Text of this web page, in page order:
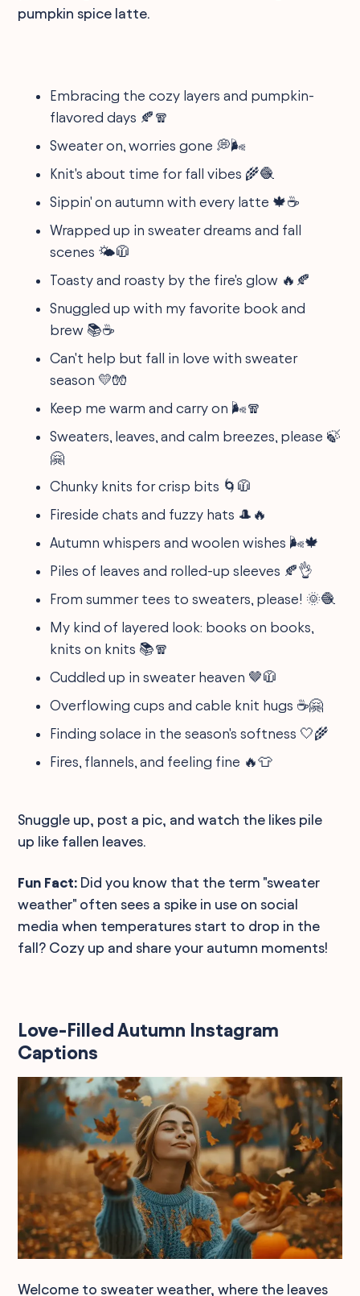
pumpkin spice latte.
Embracing the cozy layers and pumpkin-
flavored days 🍂🧣
Sweater on, worries gone 💭🌬
Knit's about time for fall vibes 🌾🧶
Sippin' on autumn with every latte 🍁☕
Wrapped up in sweater dreams and fall
scenes 🌤🧥
Toasty and roasty by the fire's glow 🔥🍂
Snuggled up with my favorite book and
brew 📚☕
Can't help but fall in love with sweater
season 💛🧤
Keep me warm and carry on 🌬🧣
Sweaters, leaves, and calm breezes, please 🍃
🤗
Chunky knits for crisp bits 🌀🧥
Fireside chats and fuzzy hats 🎩🔥
Autumn whispers and woolen wishes 🌬🍁
Piles of leaves and rolled-up sleeves 🍂👌
From summer tees to sweaters, please! 🌞🧶
My kind of layered look: books on books,
knits on knits 📚🧣
Cuddled up in sweater heaven 🤎🧥
Overflowing cups and cable knit hugs ☕🤗
Finding solace in the season's softness 🤍🌾
Fires, flannels, and feeling fine 🔥👕
Snuggle up, post a pic, and watch the likes pile
up like fallen leaves.
Fun Fact: Did you know that the term "sweater
weather" often sees a spike in use on social
media when temperatures start to drop in the
fall? Cozy up and share your autumn moments!
Love-Filled Autumn Instagram
Captions
Welcome to sweater weather, where the leaves